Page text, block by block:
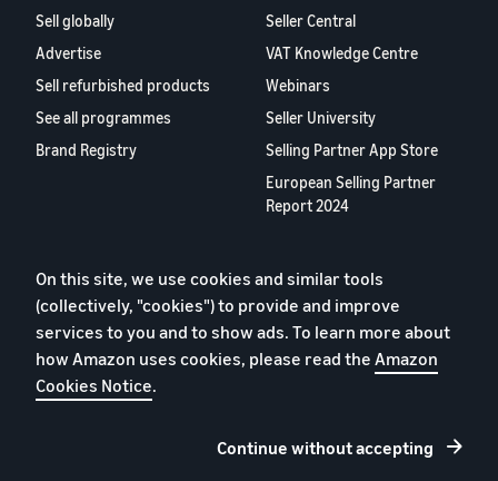
Sell globally
Advertise
Sell refurbished products
See all programmes
Brand Registry
Seller Central
VAT Knowledge Centre
Webinars
Seller University
Selling Partner App Store
European Selling Partner
Report 2024
Careers
YouTube
Blog
On this site, we use cookies and similar tools
(collectively, "cookies") to provide and improve
services to you and to show ads. To learn more about
how Amazon uses cookies, please read the Amazon
Cookies Notice.
Continue without accepting